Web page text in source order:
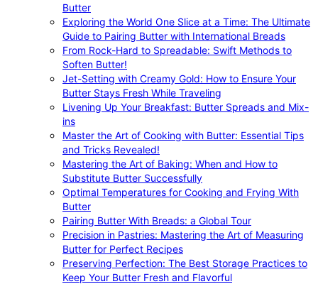
Butter
Exploring the World One Slice at a Time: The Ultimate
Guide to Pairing Butter with International Breads
From Rock-Hard to Spreadable: Swift Methods to
Soften Butter!
Jet-Setting with Creamy Gold: How to Ensure Your
Butter Stays Fresh While Traveling
Livening Up Your Breakfast: Butter Spreads and Mix-
ins
Master the Art of Cooking with Butter: Essential Tips
and Tricks Revealed!
Mastering the Art of Baking: When and How to
Substitute Butter Successfully
Optimal Temperatures for Cooking and Frying With
Butter
Pairing Butter With Breads: a Global Tour
Precision in Pastries: Mastering the Art of Measuring
Butter for Perfect Recipes
Preserving Perfection: The Best Storage Practices to
Keep Your Butter Fresh and Flavorful